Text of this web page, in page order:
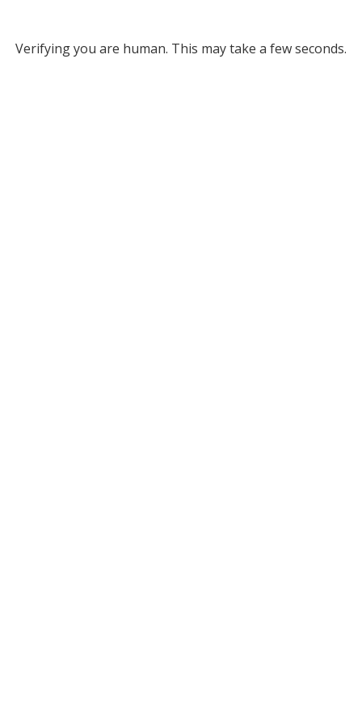
Verifying you are human. This may take a few seconds.